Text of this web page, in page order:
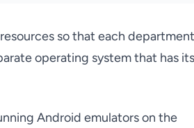
so that each department
operating system that has its
Android emulators on the